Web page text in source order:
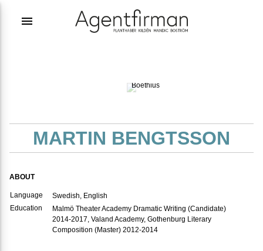
menu
Boëthius
MARTIN BENGTSSON
ABOUT
Language
Swedish, English
Education
Malmö Theater Academy Dramatic Writing (Candidate)
2014-2017, Valand Academy, Gothenburg Literary
Composition (Master) 2012-2014